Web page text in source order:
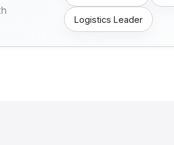
Logistics Leader